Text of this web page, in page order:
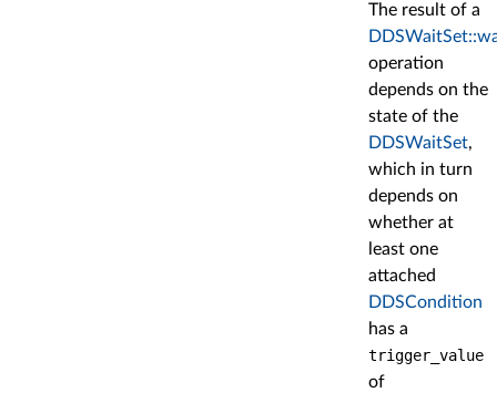
The result of a
operation
depends on the
state of the
DDSWaitSet,
which in turn
depends on
whether at
least one
attached
DDSCondition
has a
trigger_value
of